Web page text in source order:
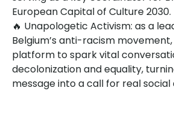
European Capital of Culture 2030.
🔥 Unapologetic Activism: as a
Belgium’s anti-racism
platform to spark vital
decolonization and equality,
message into a call for real social